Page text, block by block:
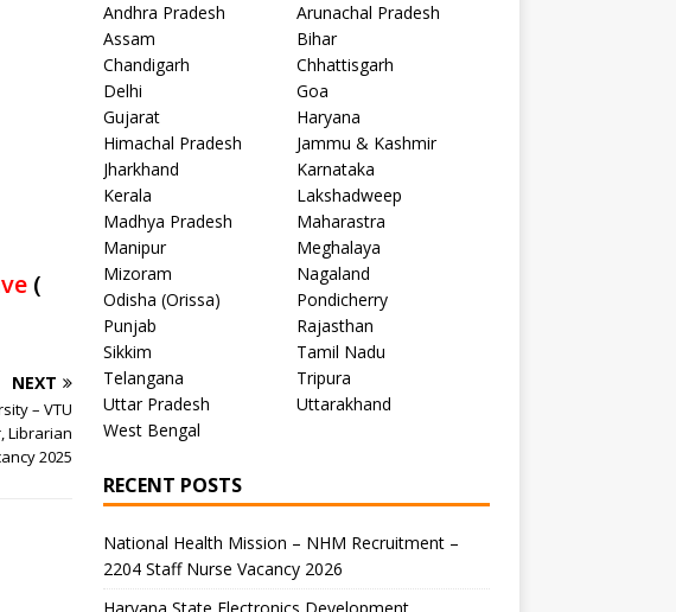
(
NEXT
– VTU
Librarian
2025
Andhra Pradesh
Arunachal Pradesh
Assam
Bihar
Chandigarh
Chhattisgarh
Delhi
Goa
Gujarat
Haryana
Himachal Pradesh
Jammu & Kashmir
Jharkhand
Karnataka
Kerala
Lakshadweep
Madhya Pradesh
Maharastra
Manipur
Meghalaya
Mizoram
Nagaland
Odisha (Orissa)
Pondicherry
Punjab
Rajasthan
Sikkim
Tamil Nadu
Telangana
Tripura
Uttar Pradesh
Uttarakhand
West Bengal
RECENT POSTS
National Health Mission – NHM Recruitment –
2204 Staff Nurse Vacancy 2026